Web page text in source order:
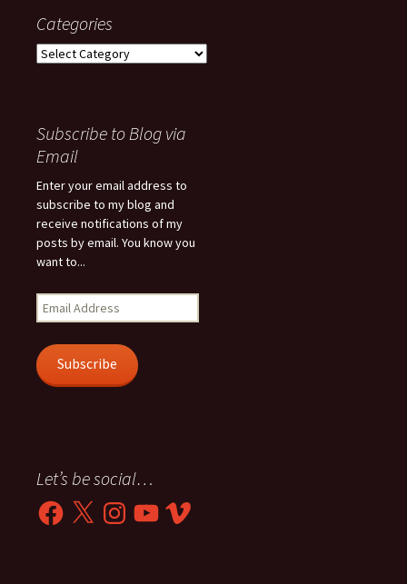
Categories
Categories
Subscribe to Blog via
Email
Enter your email address to
subscribe to my blog and
receive notifications of my
posts by email. You know you
want to...
Email
Address
Subscribe
Let’s be social…
Facebook
X InstagramYouTubeVimeo